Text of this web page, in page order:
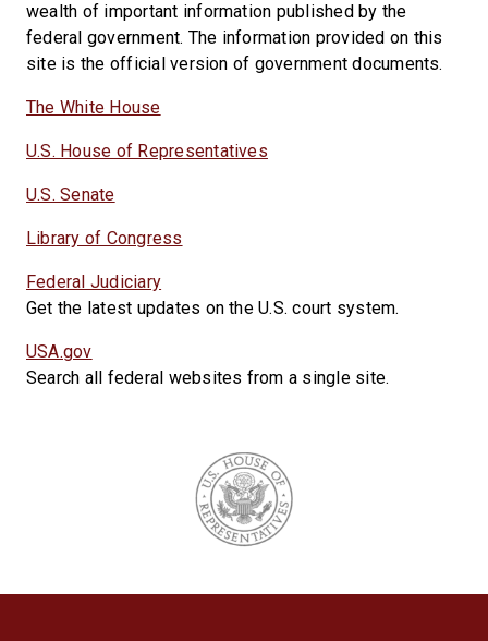
wealth of important information published by the
federal government. The information provided on this
site is the official version of government documents.
The White House
U.S. House of Representatives
U.S. Senate
Library of Congress
Federal Judiciary
Get the latest updates on the U.S. court system.
USA.gov
Search all federal websites from a single site.